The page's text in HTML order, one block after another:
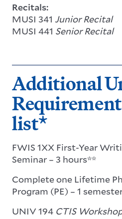
Recitals:
MUSI 341 Junior Recital
MUSI 441 Senior Recital
Additional
list*
FWIS 1XX First-Year
Seminar – 3 hours**
Complete one Lifetime
Program (PE) – 1
UNIV 194 CTIS